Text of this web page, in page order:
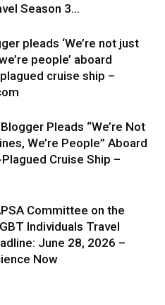
Season 3...
pleads ‘We’re not just
people’ aboard
cruise ship –
Pleads “We’re Not
We’re People” Aboard
Cruise Ship –
Committee on the
Individuals Travel
June 28, 2026 –
Now